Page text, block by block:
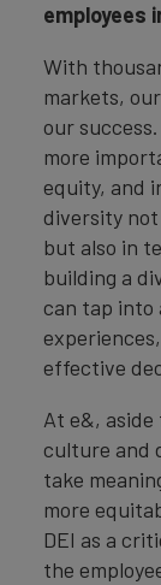
employees
With
markets,
our
more
equity, and
diversity
but also in
building a
can tap into
effective
At e&,
culture and
take
more
DEI as a
the